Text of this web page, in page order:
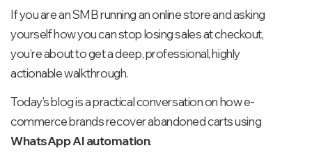
If you are an SMB running an online store and asking
yourself how you can stop losing sales at checkout,
you’re about to get a deep, professional, highly
actionable walkthrough.
Today’s blog is a practical conversation on how e-
commerce brands recover abandoned carts using
WhatsApp AI automation.